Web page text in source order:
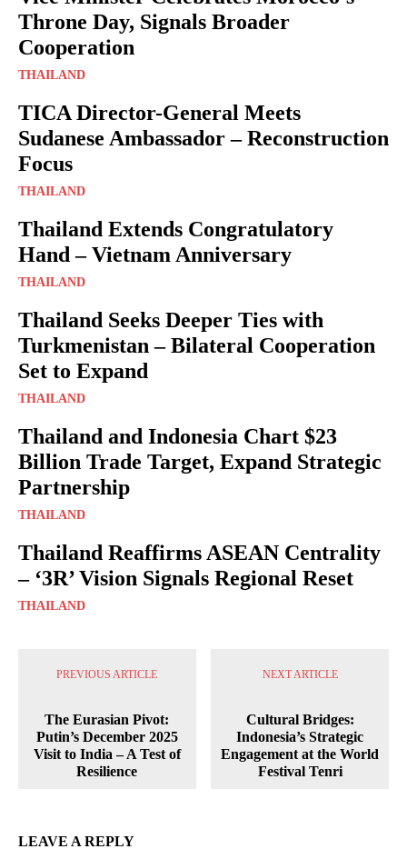
Throne Day, Signals Broader
Cooperation
THAILAND
TICA Director-General Meets
Sudanese Ambassador – Reconstruction
Focus
THAILAND
Thailand Extends Congratulatory
Hand – Vietnam Anniversary
THAILAND
Thailand Seeks Deeper Ties with
Turkmenistan – Bilateral Cooperation
Set to Expand
THAILAND
Thailand and Indonesia Chart $23
Billion Trade Target, Expand Strategic
Partnership
THAILAND
Thailand Reaffirms ASEAN Centrality
– ‘3R’ Vision Signals Regional Reset
THAILAND
PREVIOUS ARTICLE
The Eurasian Pivot:
Putin’s December 2025
Visit to India – A Test of
Resilience
NEXT ARTICLE
Cultural Bridges:
Indonesia’s Strategic
Engagement at the World
Festival Tenri
LEAVE A REPLY